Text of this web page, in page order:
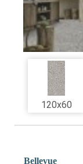
120x60
Bellevue